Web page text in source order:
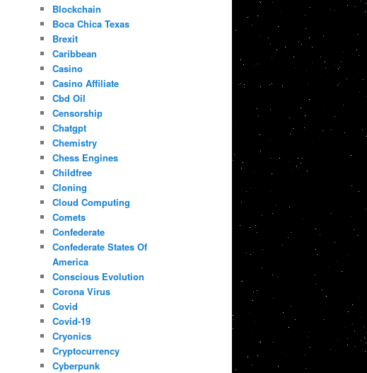
Blockchain
Boca Chica Texas
Brexit
Caribbean
Casino
Casino Affiliate
Cbd Oil
Censorship
Chatgpt
Chemistry
Chess Engines
Childfree
Cloning
Cloud Computing
Comets
Confederate
Confederate States Of
America
Conscious Evolution
Corona Virus
Covid
Covid-19
Cryonics
Cryptocurrency
Cyberpunk